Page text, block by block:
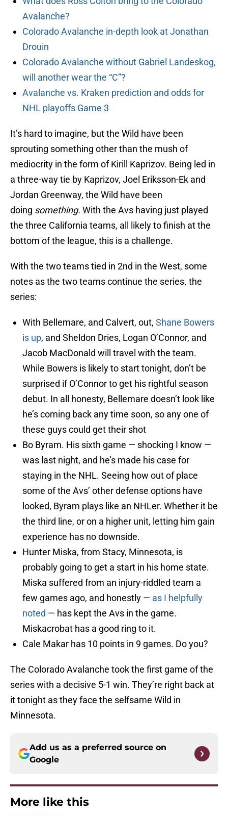
Avalanche?
Colorado Avalanche in-depth look at Jonathan
Drouin
Colorado Avalanche without Gabriel Landeskog,
will another wear the “C”?
Avalanche vs. Kraken prediction and odds for
NHL playoffs Game 3
It’s hard to imagine, but the Wild have been
sprouting something other than the mush of
mediocrity in the form of Kirill Kaprizov. Being led in
a three-way tie by Kaprizov, Joel Eriksson-Ek and
Jordan Greenway, the Wild have been
doing something. With the Avs having just played
the three California teams, all likely to finish at the
bottom of the league, this is a challenge.
With the two teams tied in 2nd in the West, some
notes as the two teams continue the series. the
series:
With Bellemare, and Calvert, out, Shane Bowers
is up, and Sheldon Dries, Logan O’Connor, and
Jacob MacDonald will travel with the team.
While Bowers is likely to start tonight, don’t be
surprised if O’Connor to get his rightful season
debut. In all honesty, Bellemare doesn’t look like
he’s coming back any time soon, so any one of
these guys could get their shot
Bo Byram. His sixth game — shocking I know —
was last night, and he’s made his case for
staying in the NHL. Seeing how out of place
some of the Avs’ other defense options have
looked, Byram plays like an NHLer. Whether it be
the third line, or on a higher unit, letting him gain
experience has no downside.
Hunter Miska, from Stacy, Minnesota, is
probably going to get a start in his home state.
Miska suffered from an injury-riddled team a
few games ago, and honestly — as I helpfully
noted — has kept the Avs in the game.
Miskacrobat has a good ring to it.
Cale Makar has 10 points in 9 games. Do you?
The Colorado Avalanche took the first game of the
series with a decisive 5-1 win. They’re right back at
it tonight as they face the selfsame Wild in
Minnesota.
Add us as a preferred source on
Google
More like this